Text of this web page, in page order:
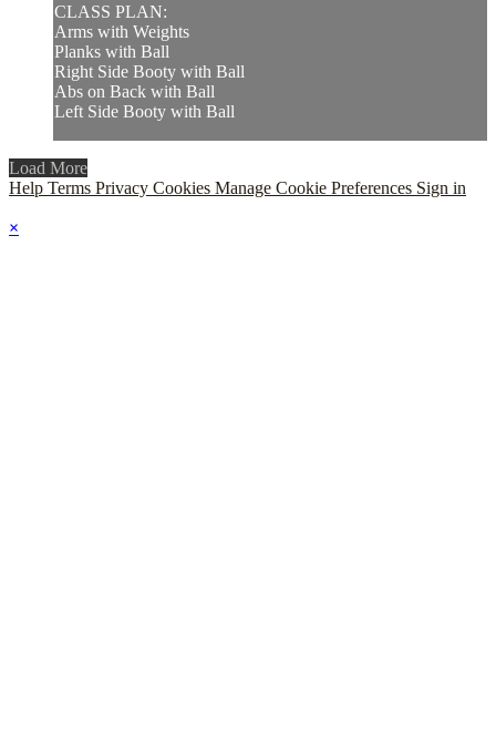
CLASS PLAN:
Arms with Weights
Planks with Ball
Right Side Booty with Ball
Abs on Back with Ball
Left Side Booty with Ball
Load More
Help Terms Privacy Cookies Manage Cookie Preferences Sign in
×